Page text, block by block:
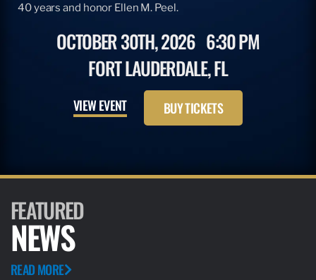
40 years and honor Ellen M. Peel.
OCTOBER 30TH, 2026 6:30 PM
FORT LAUDERDALE, FL
VIEW EVENT BUY TICKETS
FEATURED
NEWS
READ MORE